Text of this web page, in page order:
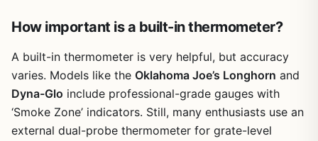
How important is a built-in thermometer?
A built-in thermometer is very helpful, but accuracy
varies. Models like the Oklahoma Joe’s Longhorn and
Dyna-Glo include professional-grade gauges with
‘Smoke Zone’ indicators. Still, many enthusiasts use an
external dual-probe thermometer for grate-level